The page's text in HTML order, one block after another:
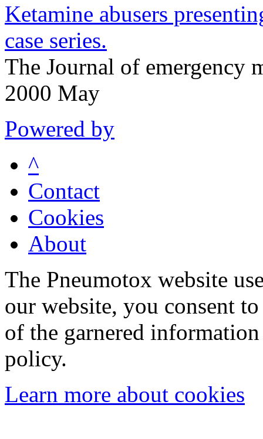
Ketamine abusers
case series.
The Journal of emergency
2000 May
Powered by
^
Contact
Cookies
About
The Pneumotox website
our website, you consent
of the garnered
policy.
Learn more about cookies